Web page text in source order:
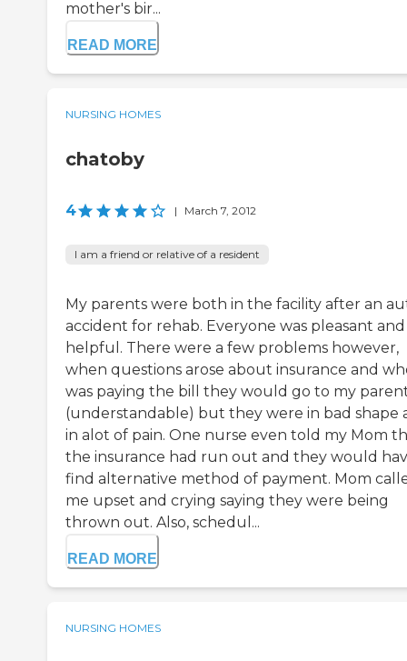
mother's bir...
READ MORE
NURSING HOMES
chatoby
4 | March 7, 2012
I am a friend or relative of a resident
My parents were both in the facility after an
accident for rehab. Everyone was pleasant and
helpful. There were a few problems however,
when questions arose about insurance and
was paying the bill they would go to my
(understandable) but they were in bad shape
in alot of pain. One nurse even told my Mom
the insurance had run out and they would
find alternative method of payment. Mom
me upset and crying saying they were being
thrown out. Also, schedul...
READ MORE
NURSING HOMES